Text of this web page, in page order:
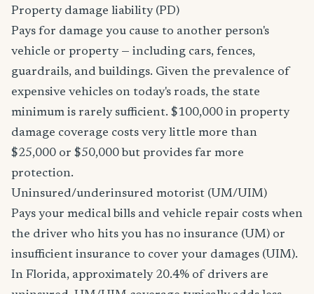
Property damage liability (PD)
Pays for damage you cause to another person's
vehicle or property — including cars, fences,
guardrails, and buildings. Given the prevalence of
expensive vehicles on today's roads, the state
minimum is rarely sufficient. $100,000 in property
damage coverage costs very little more than
$25,000 or $50,000 but provides far more
protection.
Uninsured/underinsured motorist (UM/UIM)
Pays your medical bills and vehicle repair costs when
the driver who hits you has no insurance (UM) or
insufficient insurance to cover your damages (UIM).
In Florida, approximately 20.4% of drivers are